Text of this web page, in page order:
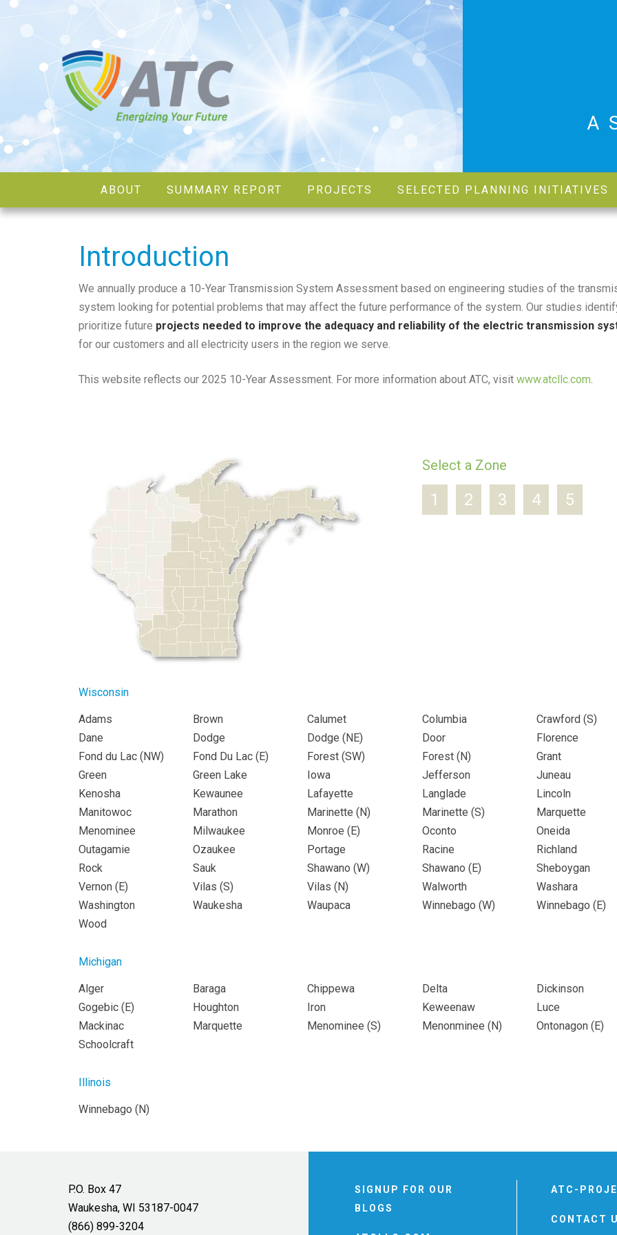
ABOUT SUMMARY REPORT PROJECTS SELECTED PLANNING INITIATIVES
Introduction
We annually produce a 10-Year Transmission System Assessment based on engineering studies of the
system looking for potential problems that may affect the future performance of the system. Our studies
prioritize future projects needed to improve the adequacy and reliability of the electric transmission
for our customers and all electricity users in the region we serve.
This website reflects our 2025 10-Year Assessment. For more information about ATC, visit www.atcllc.com.
Select a Zone
1 2 3 4 5
Wisconsin
Adams Brown Calumet Columbia Crawford (S)
Dane
Dodge Dodge ( NE) Door
Florence
Fond du Lac ( NW) Fond Du Lac ( E) Forest (SW) Forest ( N)
Grant
Green
Green Lake Iowa Jefferson
Juneau
Kenosha
Kewaunee Lafayette Langlade
Lincoln
Manitowoc
Marathon Marinette ( N) Marinette (S)
Marquette
Menominee
Milwaukee Monroe ( E) Oconto
Oneida
Outagamie
Ozaukee Portage Racine
Richland
Rock
Sauk Shawano (W) Shawano ( E)
Sheboygan
Vernon ( E) Vilas (S) Vilas ( N) Walworth
Washara
Washington
Waukesha Waupaca Winnebago (W) Winnebago ( E)
Wood
Michigan
Alger Baraga Chippewa Delta
Dickinson
Gogebic ( E) Houghton Iron Keweenaw
Luce
Mackinac
Marquette Menominee (S) Menonminee ( N) Ontonagon ( E)
Schoolcraft
Illinois
Winnebago ( N)
P.O. Box 47
Waukesha, WI 53187-0047
(866) 899-3204
SIGNUP FOR OUR
BLOGS
ATC-
CONTACT